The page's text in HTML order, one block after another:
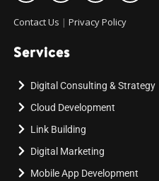
Contact Us | Privacy Policy
Services
Digital Consulting & Strategy
Cloud Development
Link Building
Digital Marketing
Mobile App Development